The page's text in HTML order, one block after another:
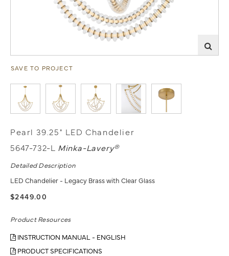
SAVE TO PROJECT
Pearl 39.25" LED Chandelier
5647-732-L Minka-Lavery®
Detailed Description
LED Chandelier - Legacy Brass with Clear Glass
$2449.00
Product Resources
INSTRUCTION MANUAL - ENGLISH
PRODUCT SPECIFICATIONS